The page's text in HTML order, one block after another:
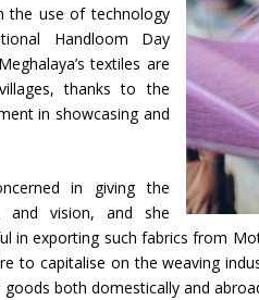
the use of technology
Handloom Day
textiles are
thanks to the
in showcasing and
in giving the
and vision, and she
in exporting such fabrics from
to capitalise on the weaving
both domestically and